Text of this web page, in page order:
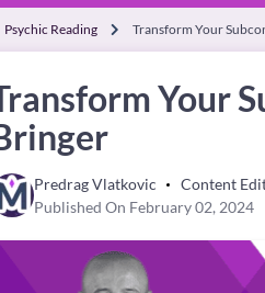
Psychic Reading Transform Your
Your
Predrag Vlatkovic
Content
Published On February 02, 2024